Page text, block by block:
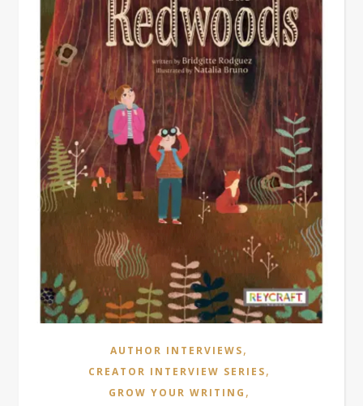
AUTHOR INTERVIEWS,
CREATOR INTERVIEW SERIES,
GROW YOUR WRITING ,